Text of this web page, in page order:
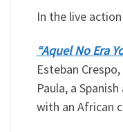
In the live
“Aquel No Era
Esteban
Paula, a
with an African